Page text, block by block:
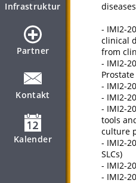
Infrastruktur
Partner
Kontakt
Kalender
- IMI2-
clinical
from
- IMI2-
- IMI2-
- IMI2-
- IMI2-
tools
culture
- IMI2-
SLCs)
- IMI2-
- IMI2-